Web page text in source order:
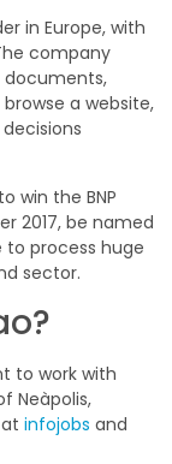
in Europe, with
company
documents,
a website,
win the BNP
2017, be named
to process huge
sector.
to work with
Neàpolis,
infojobs and